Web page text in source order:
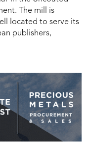
The mill is
located to serve its
publishers,